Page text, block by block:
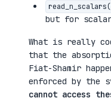
but for
What is really
that the
Fiat-Shamir
enforced by the
cannot access